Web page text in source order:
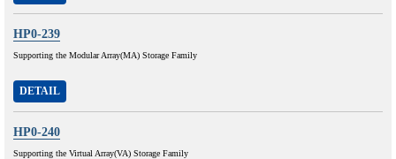
HP0-239
Supporting the Modular Array(MA) Storage Family
DETAIL
HP0-240
Supporting the Virtual Array(VA) Storage Family